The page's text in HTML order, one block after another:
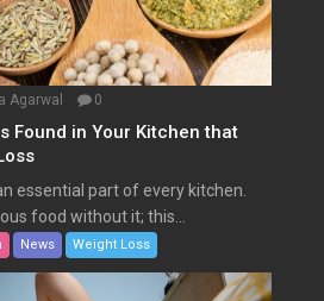
Agarwal 0
Found in Your Kitchen that
essential part of every kitchen.
food without it; this...
News Weight Loss